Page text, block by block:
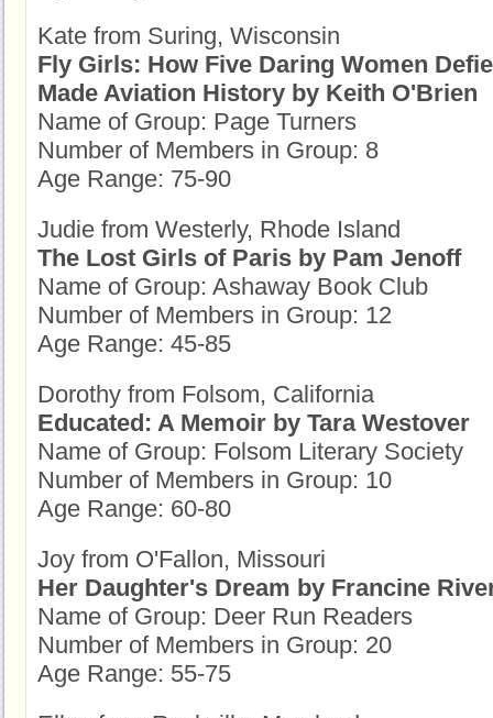
Kate from Suring, Wisconsin
Fly Girls: How Five Daring Women
Made Aviation History by Keith O'Brien
Name of Group: Page Turners
Number of Members in Group: 8
Age Range: 75-90
Judie from Westerly, Rhode Island
The Lost Girls of Paris by Pam Jenoff
Name of Group: Ashaway Book Club
Number of Members in Group: 12
Age Range: 45-85
Dorothy from Folsom, California
Educated: A Memoir by Tara Westover
Name of Group: Folsom Literary Society
Number of Members in Group: 10
Age Range: 60-80
Joy from O'Fallon, Missouri
Her Daughter's Dream by Francine
Name of Group: Deer Run Readers
Number of Members in Group: 20
Age Range: 55-75